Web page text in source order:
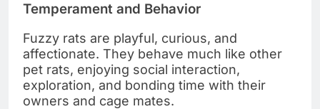
Temperament and Behavior
Fuzzy rats are playful, curious, and
affectionate. They behave much like other
pet rats, enjoying social interaction,
exploration, and bonding time with their
owners and cage mates.